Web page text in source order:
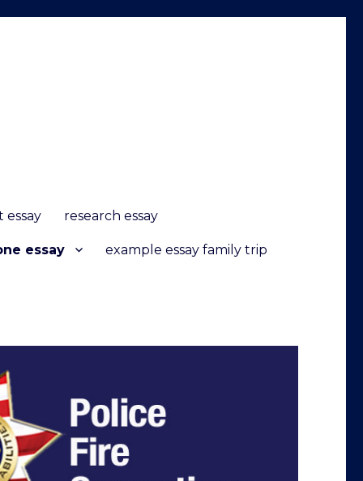
essay research essay
essay example essay family trip